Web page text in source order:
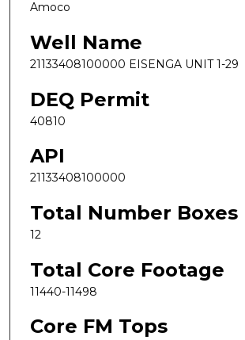
Amoco
Well Name
21133408100000 EISENGA UNIT 1-29
DEQ Permit
40810
API
21133408100000
Total Number Boxes
12
Total Core Footage
11440-11498
Core FM Tops